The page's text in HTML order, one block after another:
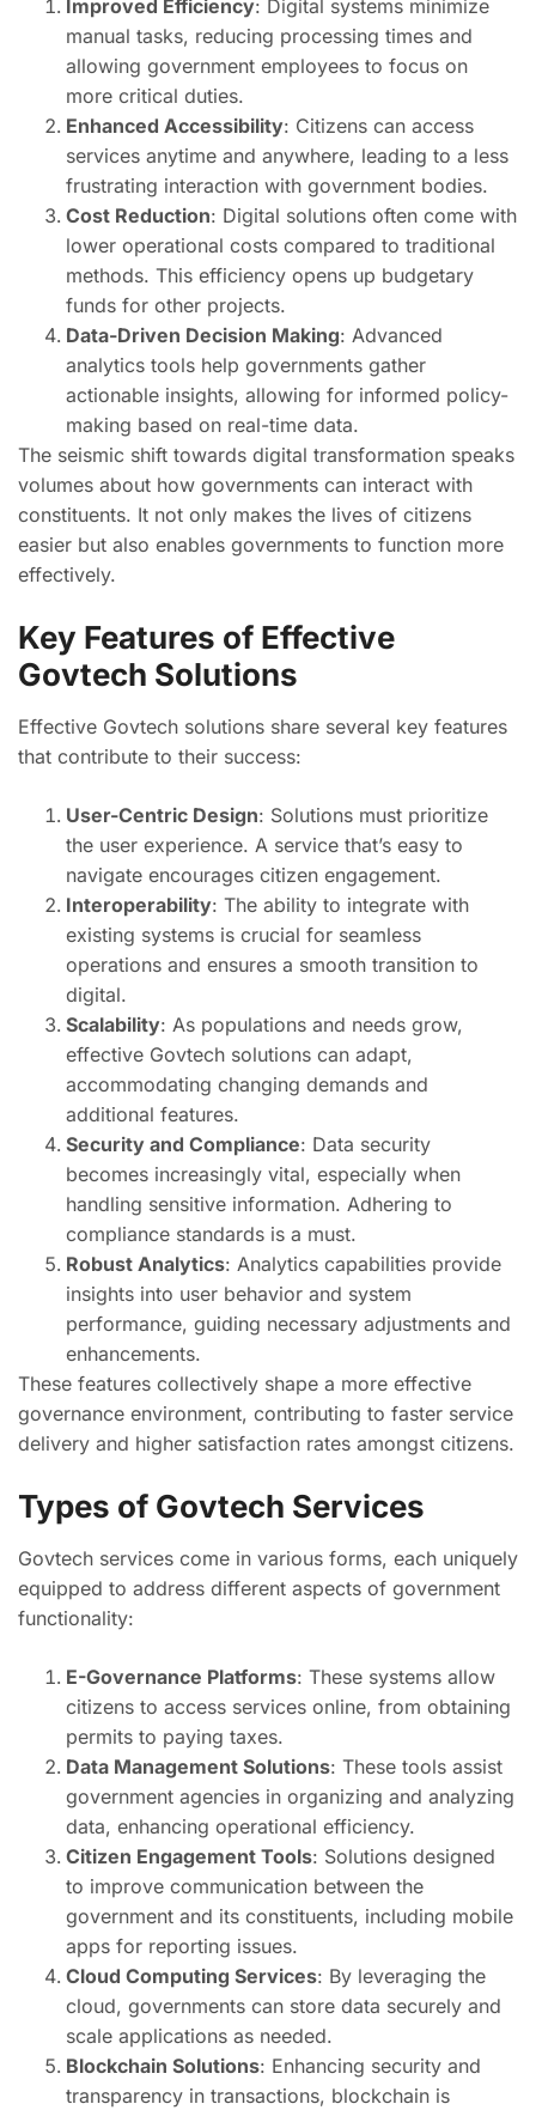
Improved Efficiency: Digital systems minimize
manual tasks, reducing processing times and
allowing government employees to focus on
more critical duties.
Enhanced Accessibility: Citizens can access
services anytime and anywhere, leading to a less
frustrating interaction with government bodies.
Cost Reduction: Digital solutions often come with
lower operational costs compared to traditional
methods. This efficiency opens up budgetary
funds for other projects.
Data-Driven Decision Making: Advanced
analytics tools help governments gather
actionable insights, allowing for informed policy-
making based on real-time data.
The seismic shift towards digital transformation speaks
volumes about how governments can interact with
constituents. It not only makes the lives of citizens
easier but also enables governments to function more
effectively.
Key Features of Effective
Govtech Solutions
Effective Govtech solutions share several key features
that contribute to their success:
User-Centric Design: Solutions must prioritize
the user experience. A service that’s easy to
navigate encourages citizen engagement.
Interoperability: The ability to integrate with
existing systems is crucial for seamless
operations and ensures a smooth transition to
digital.
Scalability: As populations and needs grow,
effective Govtech solutions can adapt,
accommodating changing demands and
additional features.
Security and Compliance: Data security
becomes increasingly vital, especially when
handling sensitive information. Adhering to
compliance standards is a must.
Robust Analytics: Analytics capabilities provide
insights into user behavior and system
performance, guiding necessary adjustments and
enhancements.
These features collectively shape a more effective
governance environment, contributing to faster service
delivery and higher satisfaction rates amongst citizens.
Types of Govtech Services
Govtech services come in various forms, each uniquely
equipped to address different aspects of government
functionality:
E-Governance Platforms: These systems allow
citizens to access services online, from obtaining
permits to paying taxes.
Data Management Solutions: These tools assist
government agencies in organizing and analyzing
data, enhancing operational efficiency.
Citizen Engagement Tools: Solutions designed
to improve communication between the
government and its constituents, including mobile
apps for reporting issues.
Cloud Computing Services: By leveraging the
cloud, governments can store data securely and
scale applications as needed.
Blockchain Solutions: Enhancing security and
transparency in transactions, blockchain is